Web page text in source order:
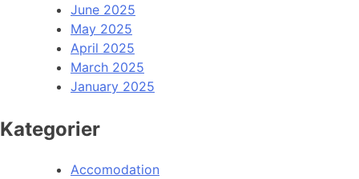
June 2025
May 2025
April 2025
March 2025
January 2025
Kategorier
Accomodation